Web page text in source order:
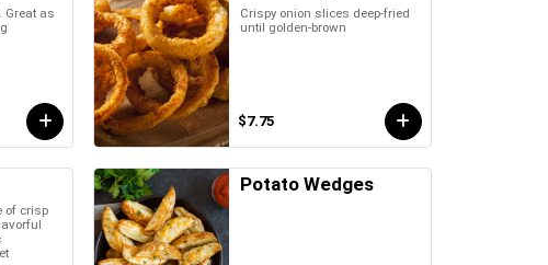
Great as
Crispy onion slices deep-fried
until golden-brown
$7.75
of crisp
Potato Wedges